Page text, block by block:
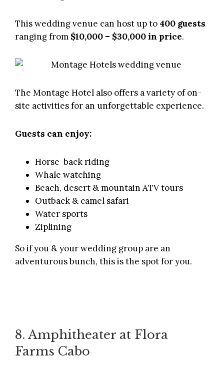
This wedding venue can host up to 400 guests
ranging from $10,000 – $30,000 in price.
The Montage Hotel also offers a variety of on-
site activities for an unforgettable experience.
Guests can enjoy:
Horse-back riding
Whale watching
Beach, desert & mountain ATV tours
Outback & camel safari
Water sports
Ziplining
So if you & your wedding group are an
adventurous bunch, this is the spot for you.
8. Amphitheater at Flora
Farms Cabo